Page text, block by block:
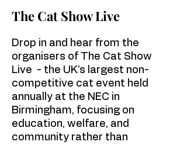
The Cat Show Live
Drop in and hear from the
organisers of The Cat Show
Live - the UK’s largest non-
competitive cat event held
annually at the NEC in
Birmingham, focusing on
education, welfare, and
community rather than